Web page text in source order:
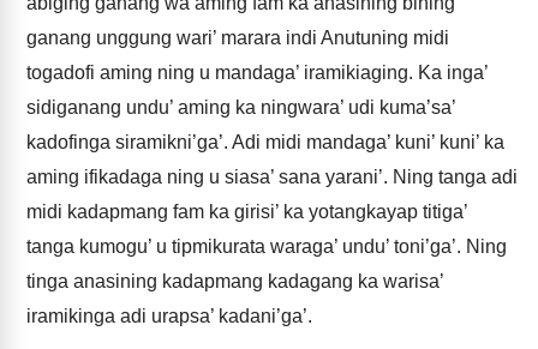
ganang unggung wari’ marara indi Anutuning midi
togadofi aming ning u mandaga’ iramikiaging. Ka inga’
sidiganang undu’ aming ka ningwara’ udi kuma’sa’
kadofinga siramikni’ga’. Adi midi mandaga’ kuni’ kuni’ ka
aming ifikadaga ning u siasa’ sana yarani’. Ning tanga adi
midi kadapmang fam ka girisi’ ka yotangkayap titiga’
tanga kumogu’ u tipmikurata waraga’ undu’ toni’ga’. Ning
tinga anasining kadapmang kadagang ka warisa’
iramikinga adi urapsa’ kadani’ga’.